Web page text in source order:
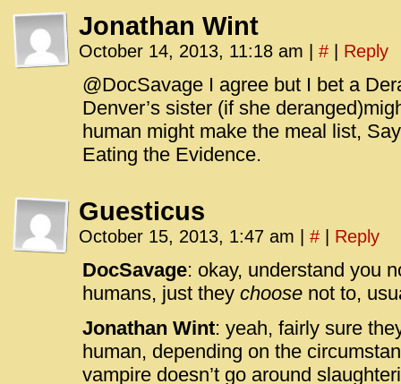
Jonathan Wint
October 14, 2013, 11:18 am # Reply
@DocSavage I agree but I bet a
Denver’s sister (if she
human might make the meal list,
Eating the Evidence.
Guesticus
October 15, 2013, 1:47 am # Reply
DocSavage: okay, understand you
humans, just they choose not to,
Jonathan Wint: yeah, fairly sure
human, depending on the
vampire doesn’t go around